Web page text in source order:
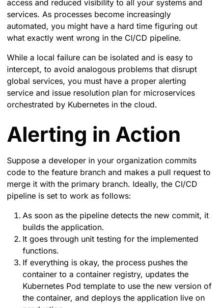
access and reduced visibility to all your systems and
services. As processes become increasingly
automated, you might have a hard time figuring out
what exactly went wrong in the CI/CD pipeline.
While a local failure can be isolated and is easy to
intercept, to avoid analogous problems that disrupt
global services, you must have a proper alerting
service and issue resolution plan for microservices
orchestrated by Kubernetes in the cloud.
Alerting in Action
Suppose a developer in your organization commits
code to the feature branch and makes a pull request to
merge it with the primary branch. Ideally, the CI/CD
pipeline is set to work as follows:
As soon as the pipeline detects the new commit, it
builds the application.
It goes through unit testing for the implemented
functions.
If everything is okay, the process pushes the
container to a container registry, updates the
Kubernetes Pod template to use the new version of
the container, and deploys the application live on